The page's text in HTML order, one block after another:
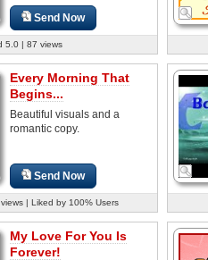
Send Now
5.0 | 87 views
Every Morning That
Begins...
Beautiful visuals and a
romantic copy.
Send Now
| Liked by 100% Users
My Love For You Is
Forever!